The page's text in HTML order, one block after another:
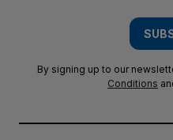
By signing up to our
Conditions